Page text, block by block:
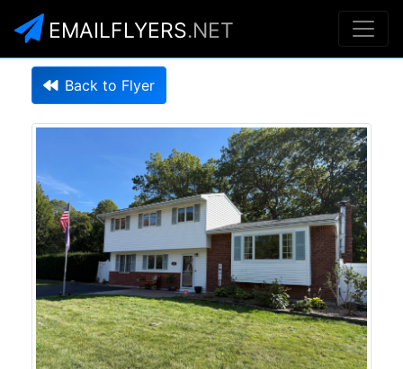
EMAILFLYERS.NET
Back to Flyer